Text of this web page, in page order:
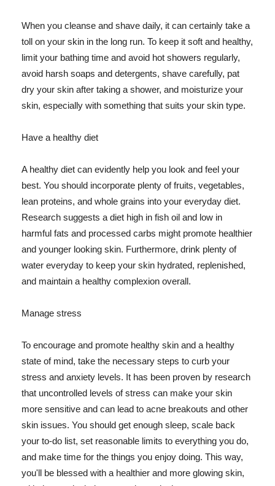
When you cleanse and shave daily, it can certainly take a
toll on your skin in the long run. To keep it soft and healthy,
limit your bathing time and avoid hot showers regularly,
avoid harsh soaps and detergents, shave carefully, pat
dry your skin after taking a shower, and moisturize your
skin, especially with something that suits your skin type.
Have a healthy diet
A healthy diet can evidently help you look and feel your
best. You should incorporate plenty of fruits, vegetables,
lean proteins, and whole grains into your everyday diet.
Research suggests a diet high in fish oil and low in
harmful fats and processed carbs might promote healthier
and younger looking skin. Furthermore, drink plenty of
water everyday to keep your skin hydrated, replenished,
and maintain a healthy complexion overall.
Manage stress
To encourage and promote healthy skin and a healthy
state of mind, take the necessary steps to curb your
stress and anxiety levels. It has been proven by research
that uncontrolled levels of stress can make your skin
more sensitive and can lead to acne breakouts and other
skin issues. You should get enough sleep, scale back
your to-do list, set reasonable limits to everything you do,
and make time for the things you enjoy doing. This way,
you'll be blessed with a healthier and more glowing skin,